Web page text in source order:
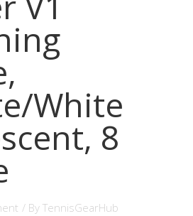
White
8
/ By TennisGearHub